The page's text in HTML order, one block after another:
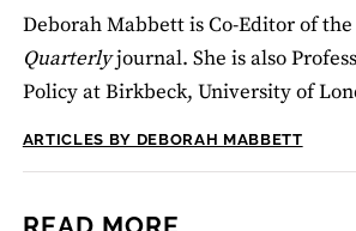
Deborah Mabbett is Co-Editor of the
Quarterlyjournal. She is also
Policy at Birkbeck, University of
ARTICLES BY DEBORAH MABBETT